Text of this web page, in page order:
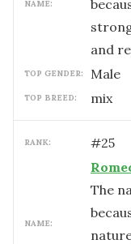
NAME:
and
TOP GENDER: male
TOP BREED: mix
RANK: #25
NAME:
The